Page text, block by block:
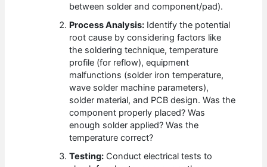
between solder and component/pad).
Process Analysis: Identify the potential
root cause by considering factors like
the soldering technique, temperature
profile (for reflow), equipment
malfunctions (solder iron temperature,
wave solder machine parameters),
solder material, and PCB design. Was the
component properly placed? Was
enough solder applied? Was the
temperature correct?
Testing: Conduct electrical tests to